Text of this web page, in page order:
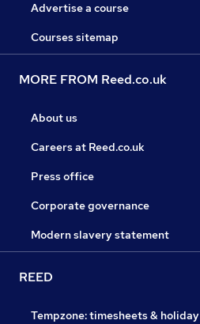
Advertise a course
Courses sitemap
MORE FROM Reed.co.uk
About us
Careers at Reed.co.uk
Press office
Corporate governance
Modern slavery statement
REED
Tempzone: timesheets & holiday